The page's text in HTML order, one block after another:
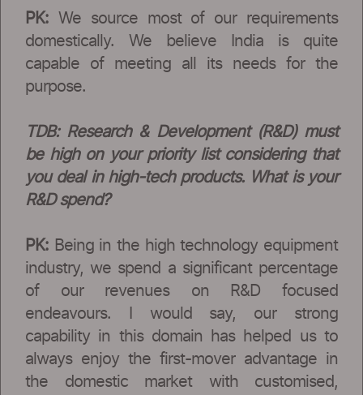
PK: We source most of our requirements
domestically. We believe India is quite
capable of meeting all its needs for the
purpose.
TDB: Research & Development (R&D) must
be high on your priority list considering that
you deal in high-tech products. What is your
R&D spend?
PK: Being in the high technology equipment
industry, we spend a significant percentage
of our revenues on R&D focused
endeavours. I would say, our strong
capability in this domain has helped us to
always enjoy the first-mover advantage in
the domestic market with customised,